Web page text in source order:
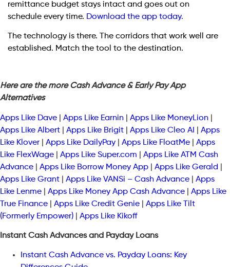
remittance budget stays intact and goes out on
schedule every time. Download the app today.
The technology is there. The corridors that work well are
established. Match the tool to the destination.
Here are the more Cash Advance & Early Pay App
Alternatives
Apps Like Dave Apps Like Earnin Apps Like MoneyLion
Apps Like Albert
Apps Like Brigit Apps Like Cleo AI
Apps
Like Klover
Apps Like DailyPay Apps Like FloatMe
Apps
Like FlexWage
Apps Like Super.com
Apps Like ATM Cash
Advance
Apps Like Borrow Money App Apps Like Gerald
Apps Like Grant
Apps Like VANSi – Cash Advance
Apps
Like Lenme
Apps Like Money App Cash Advance
Apps Like
True Finance
Apps Like Credit Genie
Apps Like Tilt
(Formerly Empower)
Apps Like Kikoff
Instant Cash Advances and Payday Loans
Instant Cash Advance vs. Payday Loans: Key